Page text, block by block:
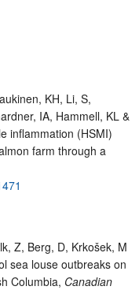
KH, Li, S,
IA, Hammell, KL &
inflammation (HSMI)
farm through a
Z, Berg, D, Krkošek, M
sea louse outbreaks on
Columbia, Canadian